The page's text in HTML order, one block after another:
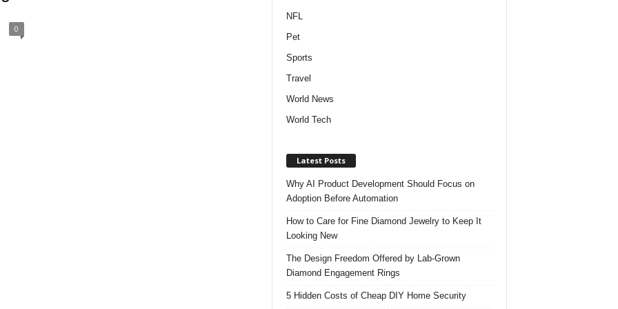
0
NFL
Pet
Sports
Travel
World News
World Tech
Latest Posts
Why AI Product Development Should Focus on
Adoption Before Automation
How to Care for Fine Diamond Jewelry to Keep It
Looking New
The Design Freedom Offered by Lab-Grown
Diamond Engagement Rings
5 Hidden Costs of Cheap DIY Home Security